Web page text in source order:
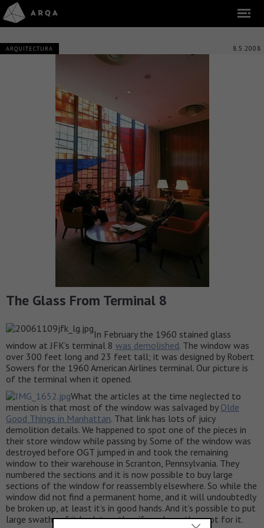
ARQUITECTURA 8.5.2008
The Glass From Terminal 8
In February the 1960 stained glass
window at JFK’s terminal 8 was demolished. The window was
over 300 feet long and 23 feet tall; it was designed by Robert
Sowers for the 1960 American Airlines terminal. Our picture is
of the terminal when it opened.
What the articles at the time neglected to
mention is that most of the window was salvaged by Olde
Good Things in Manhattan. That link has lots of juicy
demolition details. We happened to spot one of the pieces in
their store window while passing by. Some of the window was
destroyed before OGT jumped in and took the remaining
window to their warehouse in Scranton, Pennsylvania. They
numbered the sections and it is now possible to buy large
sections of the window for reassembly elsewhere. So while the
window did not find a permanent home, and it will undoubtedly
be broken up, at least it’s in good hands. And it’s possible to put
large swaths of it back together, if you have the spot for it.